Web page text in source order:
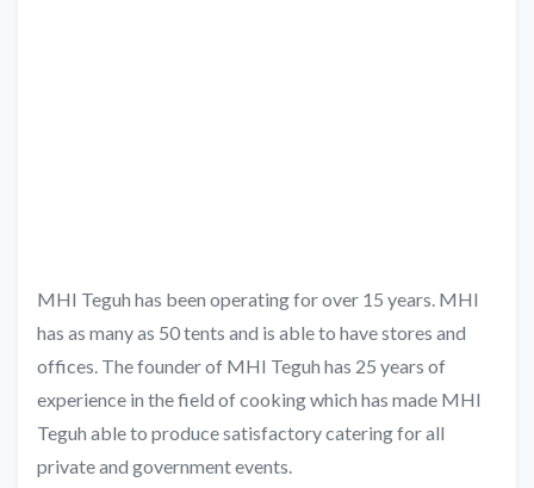
MHI Teguh has been operating for over 15 years. MHI
has as many as 50 tents and is able to have stores and
offices. The founder of MHI Teguh has 25 years of
experience in the field of cooking which has made MHI
Teguh able to produce satisfactory catering for all
private and government events.